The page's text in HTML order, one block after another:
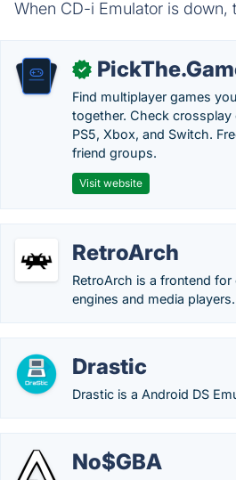
When CD-i Emulator is down,
✓
Find multiplayer games
together. Check
PS5, Xbox, and Switch.
friend groups.
Visit website
RetroArch
RetroArch is a frontend
engines and media players.
Drastic
Drastic is a Android DS
No$GBA